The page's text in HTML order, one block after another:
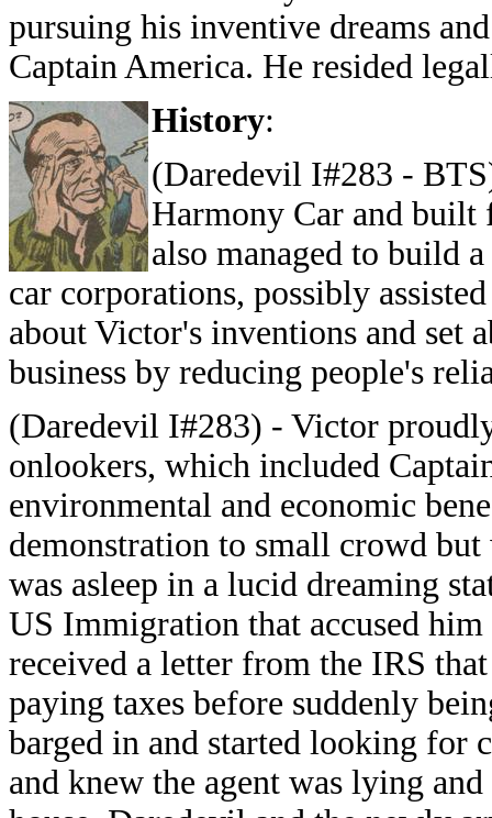
pursuing his inventive dreams
Captain America. He resided
History:
(Daredevil I#283 -
Harmony Car and built
also managed to build
car corporations, possibly
about Victor's inventions and set
business by reducing people's
(Daredevil I#283) - Victor
onlookers, which included
environmental and economic
demonstration to small crowd
was asleep in a lucid dreaming
US Immigration that accused
received a letter from the IRS
paying taxes before suddenly
barged in and started looking for
and knew the agent was lying